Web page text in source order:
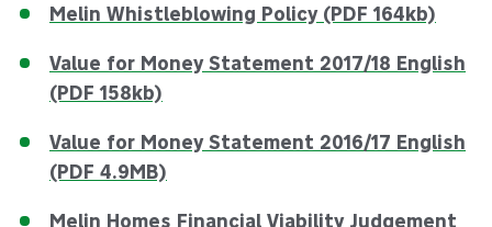
Melin Whistleblowing Policy (PDF 164kb)
Value for Money Statement 2017/18 English
(PDF 158kb)
Value for Money Statement 2016/17 English
(PDF 4.9MB)
Melin Homes Financial Viability Judgement